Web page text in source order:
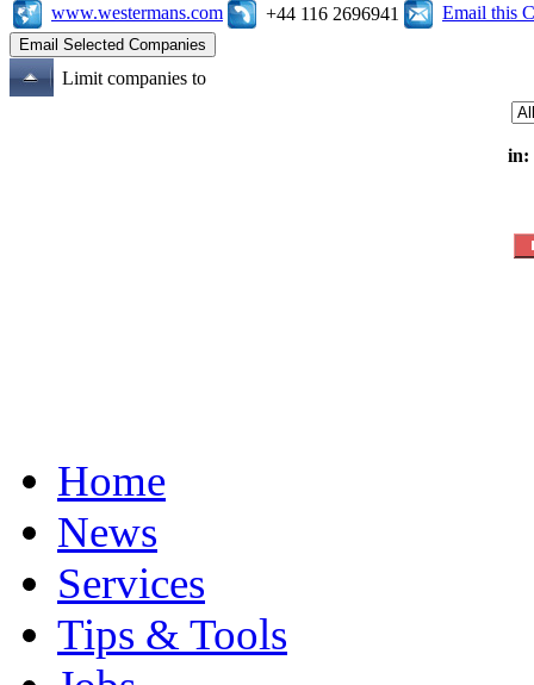
www.westermans.com +44 116 2696941 Email this
Limit companies to
in:
Home
News
Services
Tips & Tools